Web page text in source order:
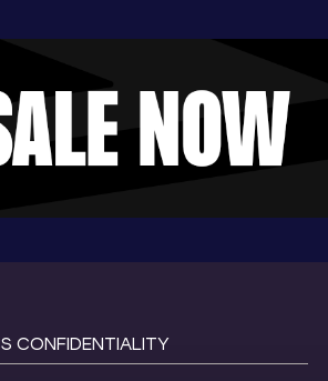
CONFIDENTIALITY